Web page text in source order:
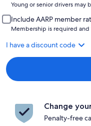
Young or senior drivers may
Include AARP member
Membership is required
I have a discount code
Change
Penalty-free